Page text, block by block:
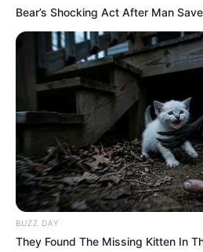
Bear’s Shocking Act After Man
BUZZ DAY
They Found The Missing Kitten In